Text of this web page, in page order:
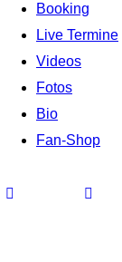
Booking
Live Termine
Videos
Fotos
Bio
Fan-Shop